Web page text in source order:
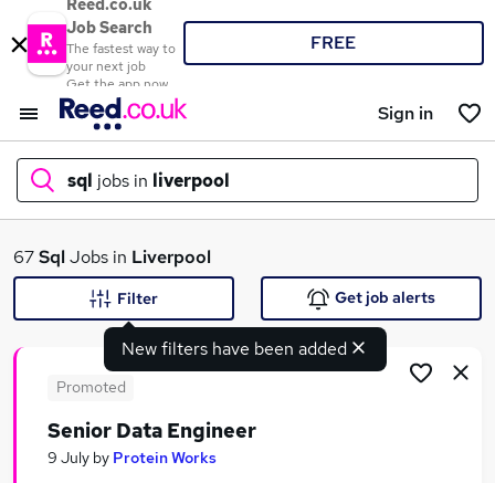
Reed.co.uk
Job Search
The fastest way to
your next job
Get the app now
FREE
Sign in
sql jobs in liverpool
What
Search jobs
67SqlJobs in Liverpool
New filters have been added
Filter Get job alerts
Promoted
Senior Data Engineer
9 July by Protein Works